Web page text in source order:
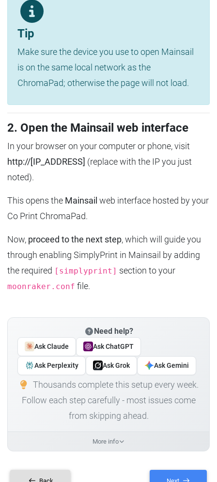
Tip
Make sure the device you use to open Mainsail
is on the same local network as the
ChromaPad; otherwise the page will not load.
2. Open the Mainsail web interface
In your browser on your computer or phone, visit
http://[IP_ADDRESS] (replace with the IP you just
noted).
This opens the Mainsail web interface hosted by your
Co Print ChromaPad.
Now, proceed to the next step, which will guide you
through enabling SimplyPrint in Mainsail by adding
the required [simplyprint] section to your
moonraker.conf file.
Need help?
Ask Claude Ask ChatGPT
Ask Perplexity Ask Grok Ask Gemini
Thousands complete this setup every week.
Follow each step carefully - most issues come
from skipping ahead.
More info